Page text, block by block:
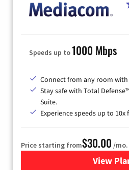
Speeds up to1000 Mbps
Connect from any room with
Stay safe with Total
Suite.
Experience speeds up to 10x
Price starting from$30.00 /mo.
View for